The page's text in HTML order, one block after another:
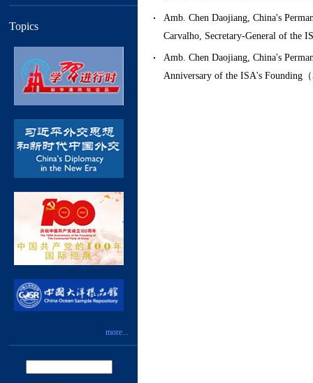
Topics
more...
Amb. Chen Daojiang, China's
Carvalho, Secretary-General of the
Amb. Chen Daojiang, China's
Anniversary of the ISA's Founding